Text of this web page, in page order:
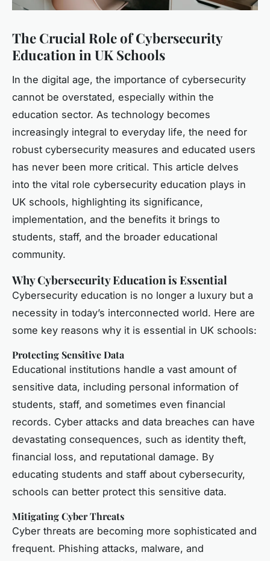
The Crucial Role of Cybersecurity
Education in UK Schools
In the digital age, the importance of cybersecurity
cannot be overstated, especially within the
education sector. As technology becomes
increasingly integral to everyday life, the need for
robust cybersecurity measures and educated users
has never been more critical. This article delves
into the vital role cybersecurity education plays in
UK schools, highlighting its significance,
implementation, and the benefits it brings to
students, staff, and the broader educational
community.
Why Cybersecurity Education is Essential
Cybersecurity education is no longer a luxury but a
necessity in today’s interconnected world. Here are
some key reasons why it is essential in UK schools:
Protecting Sensitive Data
Educational institutions handle a vast amount of
sensitive data, including personal information of
students, staff, and sometimes even financial
records. Cyber attacks and data breaches can have
devastating consequences, such as identity theft,
financial loss, and reputational damage. By
educating students and staff about cybersecurity,
schools can better protect this sensitive data.
Mitigating Cyber Threats
Cyber threats are becoming more sophisticated and
frequent. Phishing attacks, malware, and